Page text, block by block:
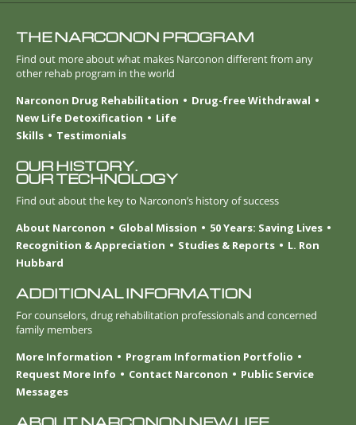
THE NARCONON PROGRAM
Find out more about what makes Narconon different from any
other rehab program in the world
Narconon Drug Rehabilitation
Drug-free Withdrawal
New Life Detoxification
Life
Skills
Testimonials
OUR HISTORY.
OUR TECHNOLOGY
Find out about the key to Narconon’s history of success
About Narconon
Global Mission
50 Years: Saving Lives
Recognition & Appreciation
Studies & Reports
L. Ron
Hubbard
ADDITIONAL INFORMATION
For counselors, drug rehabilitation professionals and concerned
family members
More Information
Program Information Portfolio
Request More Info
Contact Narconon
Public Service
Messages